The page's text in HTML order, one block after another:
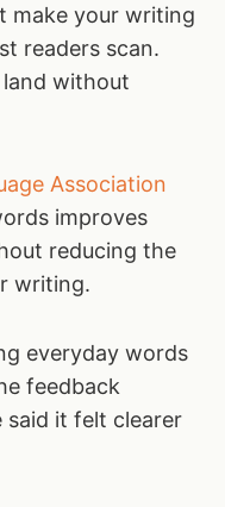
make your writing
readers scan.
land without
Association
improves
reducing the
writing.
everyday words
feedback
said it felt clearer